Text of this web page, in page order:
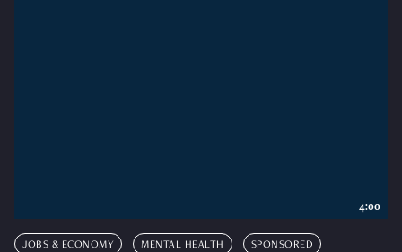
JOBS & ECONOMY MENTAL HEALTH SPONSORED
4:00